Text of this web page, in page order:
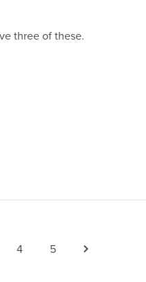
three of these.
4 5